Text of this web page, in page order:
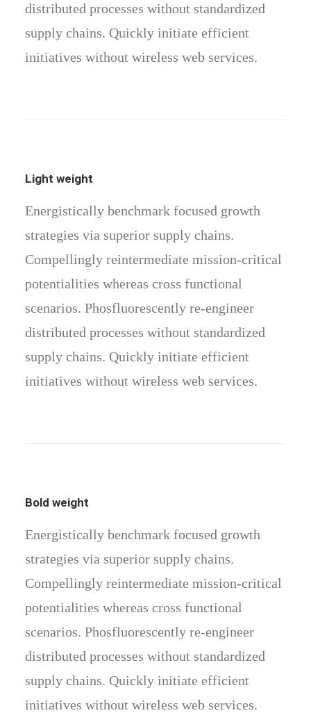
distributed processes without standardized
supply chains. Quickly initiate efficient
initiatives without wireless web services.
Light weight
Energistically benchmark focused growth
strategies via superior supply chains.
Compellingly reintermediate mission-critical
potentialities whereas cross functional
scenarios. Phosfluorescently re-engineer
distributed processes without standardized
supply chains. Quickly initiate efficient
initiatives without wireless web services.
Bold weight
Energistically benchmark focused growth
strategies via superior supply chains.
Compellingly reintermediate mission-critical
potentialities whereas cross functional
scenarios. Phosfluorescently re-engineer
distributed processes without standardized
supply chains. Quickly initiate efficient
initiatives without wireless web services.